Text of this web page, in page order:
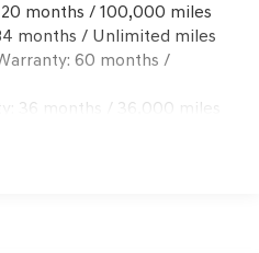
And Tilting Glass 1st And
Sunshade
and Defroster
Visor Strip
months / 100,000 miles
months / Unlimited miles
60 months /
36 months / 36,000 miles